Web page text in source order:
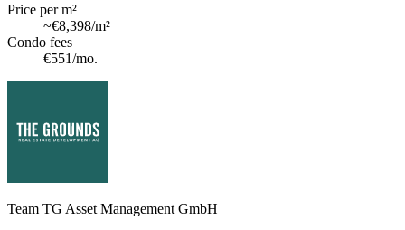
Price per m²
~€8,398/m²
Condo fees
€551/mo.
Team TG Asset Management GmbH